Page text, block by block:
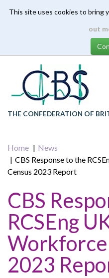
This site uses cookies to bring
out
content
THE CONFEDERATION OF
Home
News
CBS Response to the
Census 2023 Report
CBS
RCSEng
Workforce
2023